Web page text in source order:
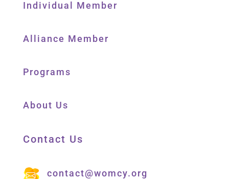
Individual Member
Alliance Member
Programs
About Us
Contact Us
contact@womcy.org